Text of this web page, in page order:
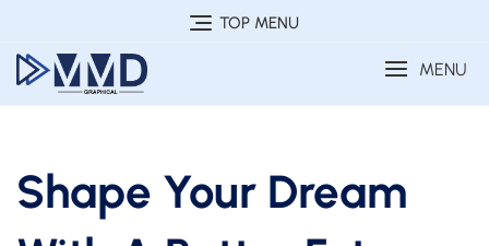
content
TOP MENU
MENU
Shape Your Dream